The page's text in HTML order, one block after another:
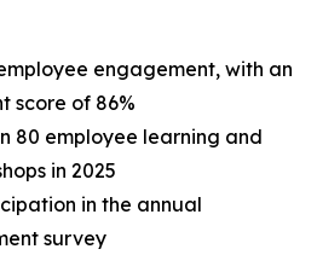
engagement, with an
score of 86%
80 employee learning and
in 2025
in the annual
survey